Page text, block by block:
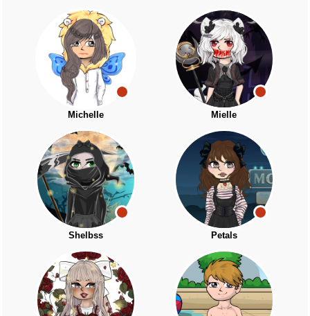
Michelle Mielle
Shelbss Petals